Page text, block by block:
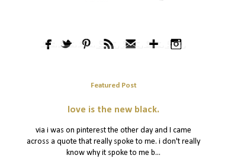
Featured Post
love is the new black.
via i was on pinterest the other day and I came
across a quote that really spoke to me. i don't really
know why it spoke to me b...